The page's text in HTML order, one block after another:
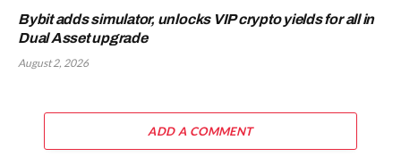
Bybit adds simulator, unlocks VIP crypto yields for all in
Dual Asset upgrade
August 2, 2026
ADD A COMMENT